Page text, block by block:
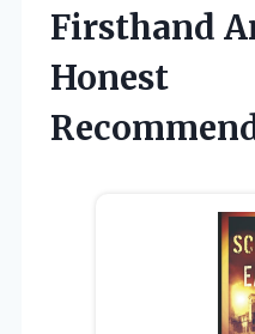
Firsthand
Honest